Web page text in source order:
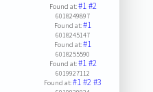
Found at:#1#2
6018249897
Found at:#1
6018245147
Found at:#1
6018255590
Found at:#1#2
6019927112
Found at:#1#2#3